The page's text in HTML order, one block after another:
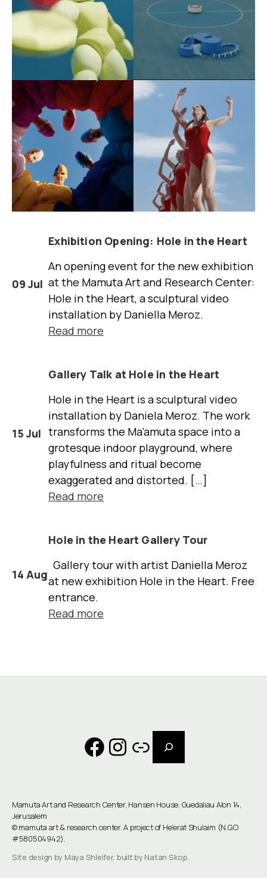
09 Jul
Exhibition Opening: Hole in the Heart
An opening event for the new exhibition
at the Mamuta Art and Research Center:
Hole in the Heart, a sculptural video
installation by Daniella Meroz.
Read more
15 Jul
Gallery Talk at Hole in the Heart
Hole in the Heart is a sculptural video
installation by Daniela Meroz. The work
transforms the Ma’amuta space into a
grotesque indoor playground, where
playfulness and ritual become
exaggerated and distorted. […]
Read more
14 Aug
Hole in the Heart Gallery Tour
Gallery tour with artist Daniella Meroz
at new exhibition Hole in the Heart. Free
entrance.
Read more
Mamuta Art and Research Center, Hansen House, Guedaliau Alon 14,
Jerusalem
©mamuta art & research center. A project of He'erat Shulaim (N.G.O
#580504942).
Site design by Maya Shleifer, built by Natan Skop.
Facebook
Instagram
Link